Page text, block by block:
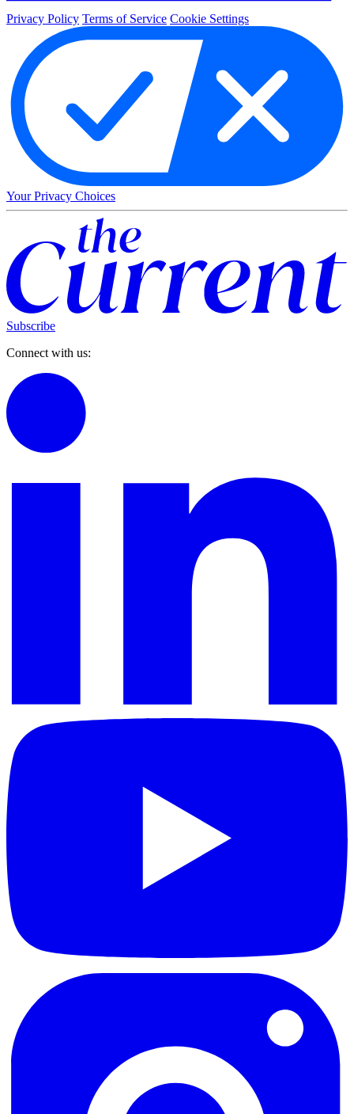
Privacy Policy Terms of Service Cookie Settings
Your Privacy Choices
Subscribe
Connect with us: